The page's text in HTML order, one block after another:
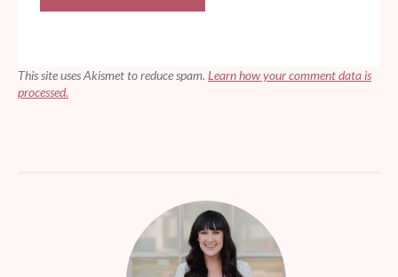
This site uses Akismet to reduce spam. Learn how your comment data is
processed.